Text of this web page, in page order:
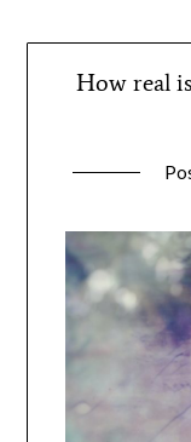
How real